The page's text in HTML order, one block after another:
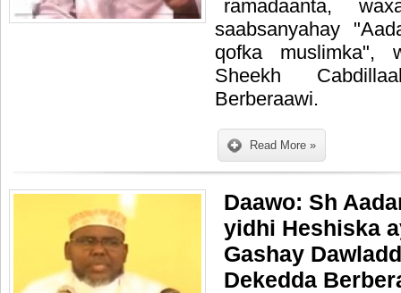
ramadaanta,
saabsanyahay
qofka muslimka",
Sheekh
Berberaawi.
Read More »
Daawo: Sh
yidhi Heshiska
Gashay
Dekedda